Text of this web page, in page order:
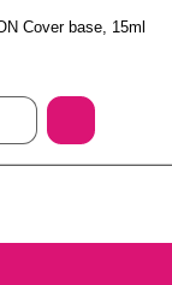
Cover base, 15ml